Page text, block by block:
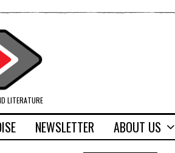
LITERATURE
NEWSLETTER ABOUT US